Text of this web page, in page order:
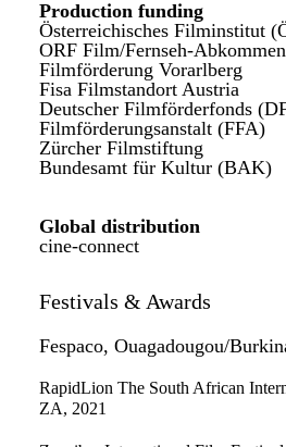
Production funding
Österreichisches Filminstitut
ORF Film/Fernseh-Abkommen
Filmförderung Vorarlberg
Fisa Filmstandort Austria
Deutscher Filmförderfonds
Filmförderungsanstalt (FFA)
Zürcher Filmstiftung
Bundesamt für Kultur (BAK)
Global distribution
cine-connect
Festivals & Awards
Fespaco, Ouagadougou/
RapidLion The South African
ZA, 2021